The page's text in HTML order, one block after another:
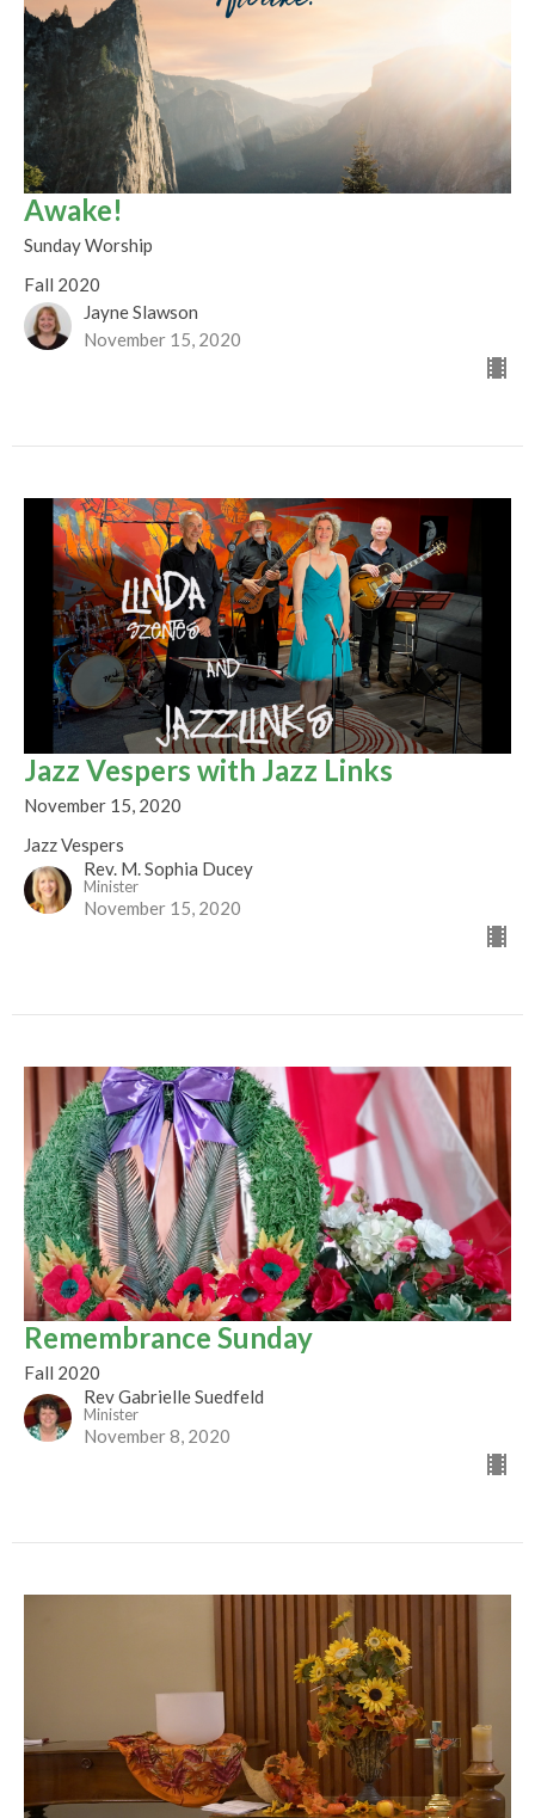
Awake!
Sunday Worship
Fall 2020
Jayne Slawson
November 15, 2020
Jazz Vespers with Jazz Links
November 15, 2020
Jazz Vespers
Rev. M. Sophia Ducey
Minister
November 15, 2020
Remembrance Sunday
Fall 2020
Rev Gabrielle Suedfeld
Minister
November 8, 2020